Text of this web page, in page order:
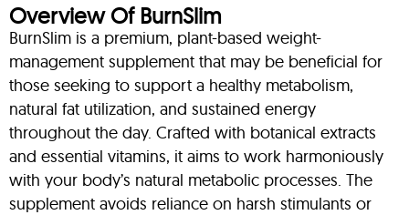
Overview Of BurnSlim
BurnSlim is a premium, plant-based weight-
management supplement that may be beneficial for
those seeking to support a healthy metabolism,
natural fat utilization, and sustained energy
throughout the day. Crafted with botanical extracts
and essential vitamins, it aims to work harmoniously
with your body’s natural metabolic processes. The
supplement avoids reliance on harsh stimulants or